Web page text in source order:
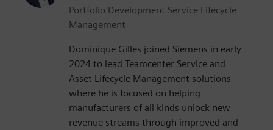
Portfolio Development Service Lifecycle
Management
Dominique Gilles joined Siemens in early
2024 to lead Teamcenter Service and
Asset Lifecycle Management solutions
where he is focused on helping
manufacturers of all kinds unlock new
revenue streams through improved and